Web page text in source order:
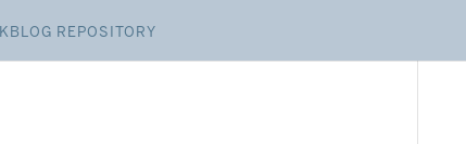
KBLOG REPOSITORY